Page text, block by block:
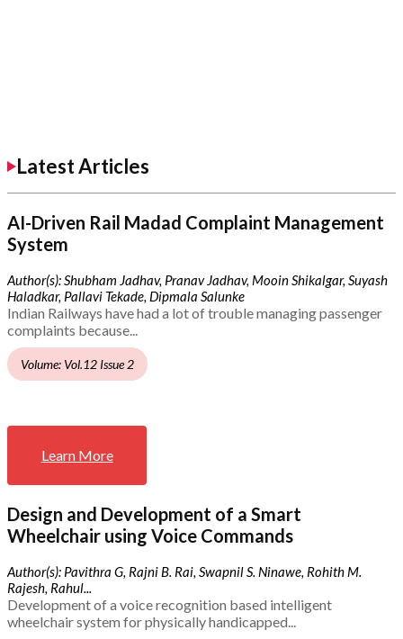
Latest Articles
AI-Driven Rail Madad Complaint Management
System
Author(s): Shubham Jadhav, Pranav Jadhav, Mooin Shikalgar, Suyash
Haladkar, Pallavi Tekade, Dipmala Salunke
Indian Railways have had a lot of trouble managing passenger
complaints because...
Volume: Vol.12 Issue 2
Learn More
Design and Development of a Smart
Wheelchair using Voice Commands
Author(s): Pavithra G, Rajni B. Rai, Swapnil S. Ninawe, Rohith M.
Rajesh, Rahul...
Development of a voice recognition based intelligent
wheelchair system for physically handicapped...